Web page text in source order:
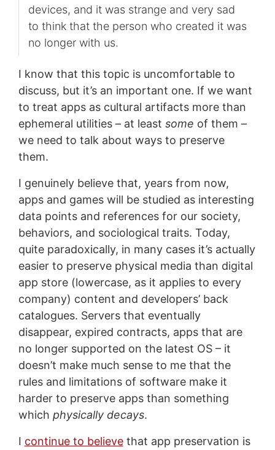
devices, and it was strange and very sad
to think that the person who created it was
no longer with us.
I know that this topic is uncomfortable to
discuss, but it’s an important one. If we want
to treat apps as cultural artifacts more than
ephemeral utilities – at least some of them –
we need to talk about ways to preserve
them.
I genuinely believe that, years from now,
apps and games will be studied as interesting
data points and references for our society,
behaviors, and sociological traits. Today,
quite paradoxically, in many cases it’s actually
easier to preserve physical media than digital
app store (lowercase, as it applies to every
company) content and developers’ back
catalogues. Servers that eventually
disappear, expired contracts, apps that are
no longer supported on the latest OS – it
doesn’t make much sense to me that the
rules and limitations of software make it
harder to preserve apps than something
which physically decays.
I continue to believethat app preservation is